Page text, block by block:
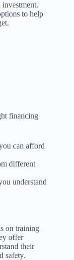
to help
financing
can afford
different
understand
on training
offer
their
safety.